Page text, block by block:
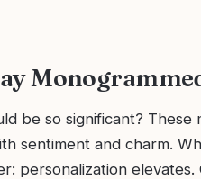
be so significant? These
sentiment and charm.
personalization elevates.